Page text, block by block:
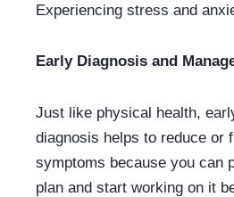
Experiencing stress and
Early Diagnosis and
Just like physical health,
diagnosis helps to reduce or
symptoms because you can
plan and start working on it